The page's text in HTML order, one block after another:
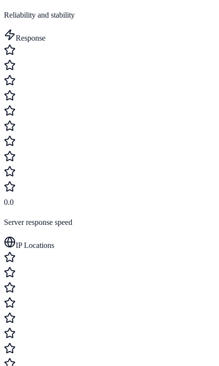
Reliability and stability
Response
0.0
Server response speed
IP Locations